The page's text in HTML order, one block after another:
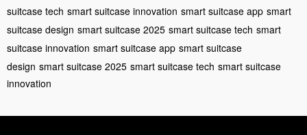
suitcase tech smart suitcase innovation smart suitcase app smart
suitcase design smart suitcase 2025 smart suitcase tech smart
suitcase innovation smart suitcase app smart suitcase
design smart suitcase 2025 smart suitcase tech smart suitcase
innovation